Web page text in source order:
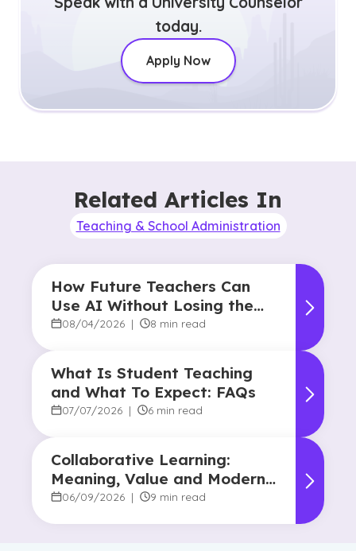
today.
Apply Now
Related Articles In
Teaching & School Administration
How Future Teachers Can
Use AI Without Losing the
Human Touch
08/04/2026 | 8 min read
What Is Student Teaching
and What To Expect: FAQs
07/07/2026 | 6 min read
Collaborative Learning:
Meaning, Value and Modern
Applications
06/09/2026 | 9 min read